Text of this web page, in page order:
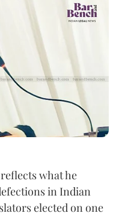
what he
in Indian
elected on one